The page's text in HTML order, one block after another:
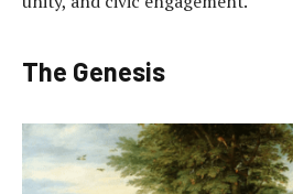
The Genesis